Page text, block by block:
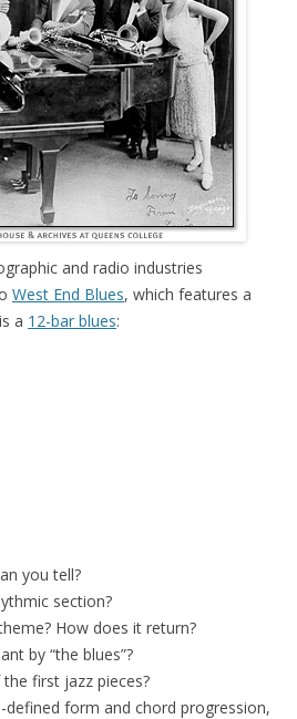
and radio industries
West End Blues, which features a
a 12-bar blues:
you tell?
section?
How does it return?
by “the blues”?
first jazz pieces?
defined form and chord progression,